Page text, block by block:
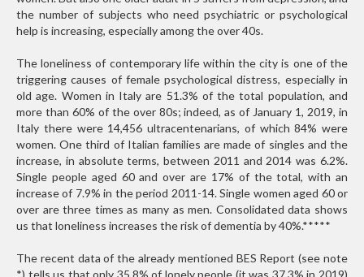
the number of subjects who need psychiatric or psychological
help is increasing, especially among the over 40s.
The loneliness of contemporary life within the city is one of the
triggering causes of female psychological distress, especially in
old age. Women in Italy are 51.3% of the total population, and
more than 60% of the over 80s; indeed, as of January 1, 2019, in
Italy there were 14,456 ultracentenarians, of which 84% were
women. One third of Italian families are made of singles and the
increase, in absolute terms, between 2011 and 2014 was 6.2%.
Single people aged 60 and over are 17% of the total, with an
increase of 7.9% in the period 2011-14. Single women aged 60 or
over are three times as many as men. Consolidated data shows
us that loneliness increases the risk of dementia by 40%.*****
The recent data of the already mentioned BES Report (see note
*) tells us that only 35.8% of lonely people (it was 37.3% in 2019)